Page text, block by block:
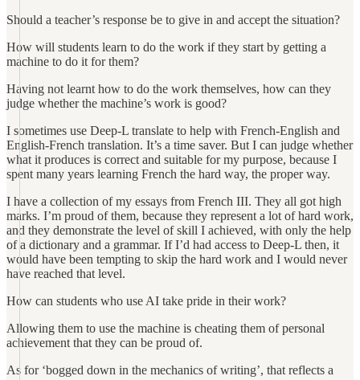
Should a teacher’s response be to give in and accept the situation?
How will students learn to do the work if they start by getting a
machine to do it for them?
Having not learnt how to do the work themselves, how can they
judge whether the machine’s work is good?
I sometimes use Deep-L translate to help with French-English and
English-French translation. It’s a time saver. But I can judge whether
what it produces is correct and suitable for my purpose, because I
spent many years learning French the hard way, the proper way.
I have a collection of my essays from French III. They all got high
marks. I’m proud of them, because they represent a lot of hard work,
and they demonstrate the level of skill I achieved, with only the help
of a dictionary and a grammar. If I’d had access to Deep-L then, it
would have been tempting to skip the hard work and I would never
have reached that level.
How can students who use AI take pride in their work?
Allowing them to use the machine is cheating them of personal
achievement that they can be proud of.
As for ‘bogged down in the mechanics of writing’, that reflects a